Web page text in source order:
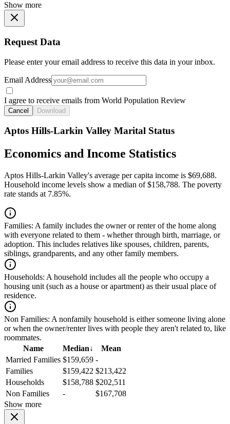
Show more
Request Data
Please enter your email address to receive this data in your inbox.
Email Address
I agree to receive emails from World Population Review
Cancel Download
Aptos Hills-Larkin Valley Marital Status
Economics and Income Statistics
Aptos Hills-Larkin Valley's average per capita income is $69,688.
Household income levels show a median of $158,788. The poverty
rate stands at 7.85%.
Families: A family includes the owner or renter of the home along
with everyone related to them - whether through birth, marriage, or
adoption. This includes relatives like spouses, children, parents,
siblings, grandparents, and any other family members.
Households: A household includes all the people who occupy a
housing unit (such as a house or apartment) as their usual place of
residence.
Non Families: A nonfamily household is either someone living alone
or when the owner/renter lives with people they aren't related to, like
roommates.
Name
Median↓
Mean
Married Families $159,659 -
Families
$159,422 $213,422
Households
$158,788 $202,511
Non Families
-
$167,708
Show more